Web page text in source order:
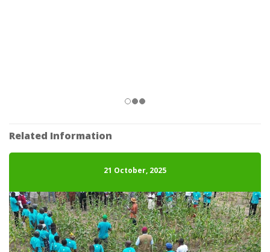
Related Information
21 October, 2025